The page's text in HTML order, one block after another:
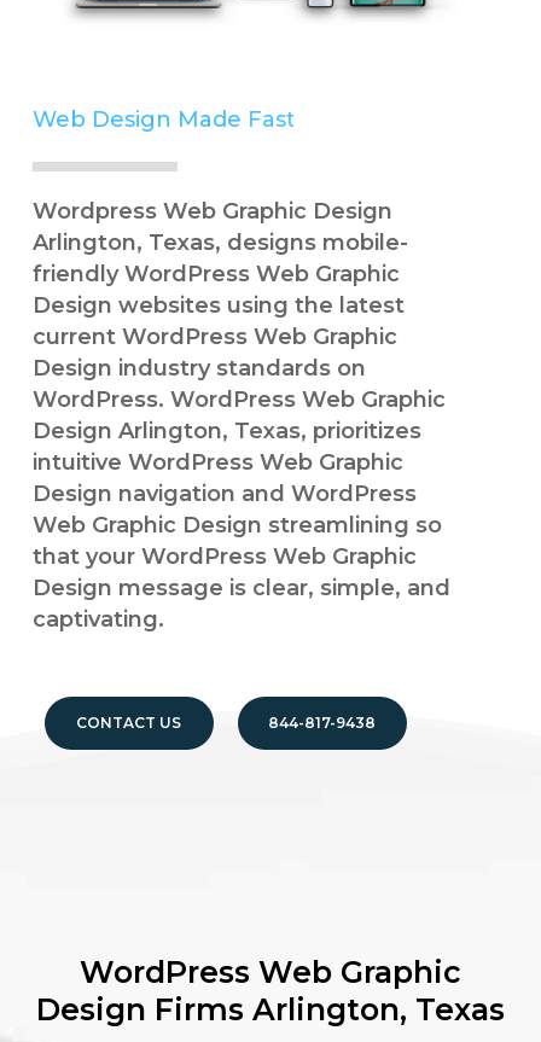
Web Design Made Simple
Wordpress Web Graphic Design
Arlington, Texas, designs mobile-
friendly WordPress Web Graphic
Design websites using the latest
current WordPress Web Graphic
Design industry standards on
WordPress. WordPress Web Graphic
Design Arlington, Texas, prioritizes
intuitive WordPress Web Graphic
Design navigation and WordPress
Web Graphic Design streamlining so
that your WordPress Web Graphic
Design message is clear, simple, and
captivating.
CONTACT US 844-817-9438
WordPress Web Graphic
Design Firms Arlington, Texas